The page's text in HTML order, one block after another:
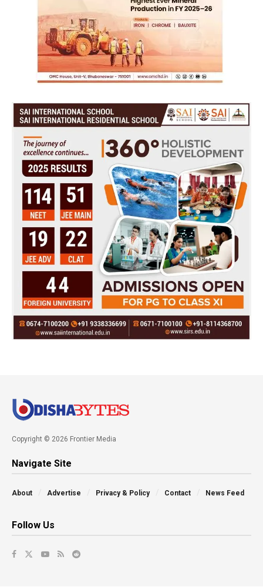
Copyright © 2026 Frontier Media
Navigate Site
About Advertise Privacy & Policy Contact News Feed
Follow Us